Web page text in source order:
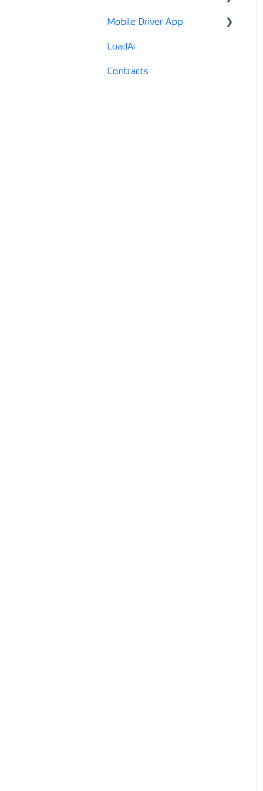
Locations
Customers
Vendors
Mobile Driver App
Usage & Overview
Registration & Setup
LoadAi
Contracts